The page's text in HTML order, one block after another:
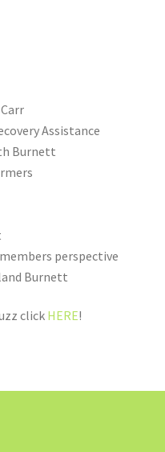
Assistance
Burnett
perspective
Burnett
click HERE!